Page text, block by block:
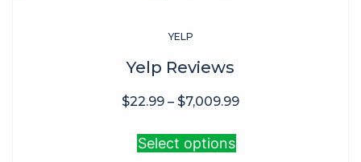
YELP
Yelp Reviews
$22.99 – $7,009.99
Select options